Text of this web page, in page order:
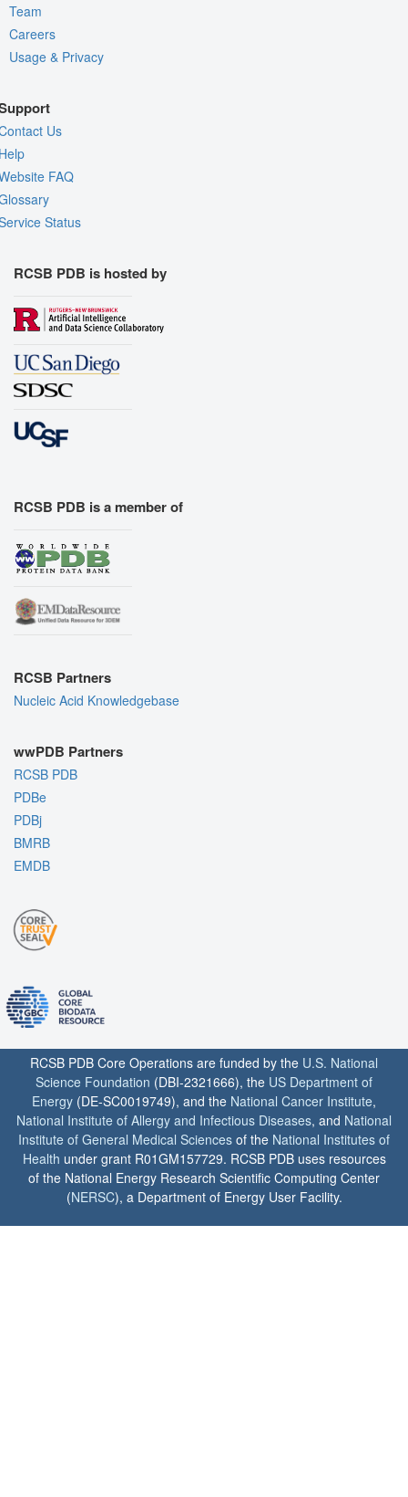
Team
Careers
Usage & Privacy
Us
FAQ
Status
RCSB PDB is hosted by
RCSB PDB is a member of
RCSB Partners
Nucleic Acid Knowledgebase
wwPDB Partners
RCSB PDB
PDBe
PDBj
BMRB
EMDB
RCSB PDB Core Operations are funded by the U.S. National
Science Foundation (DBI-2321666), the US Department of
Energy (DE-SC0019749), and the National Cancer Institute,
National Institute of Allergy and Infectious Diseases, and National
Institute of General Medical Sciences of the National Institutes of
Health under grant R01GM157729. RCSB PDB uses resources
of the National Energy Research Scientific Computing Center
(NERSC), a Department of Energy User Facility.